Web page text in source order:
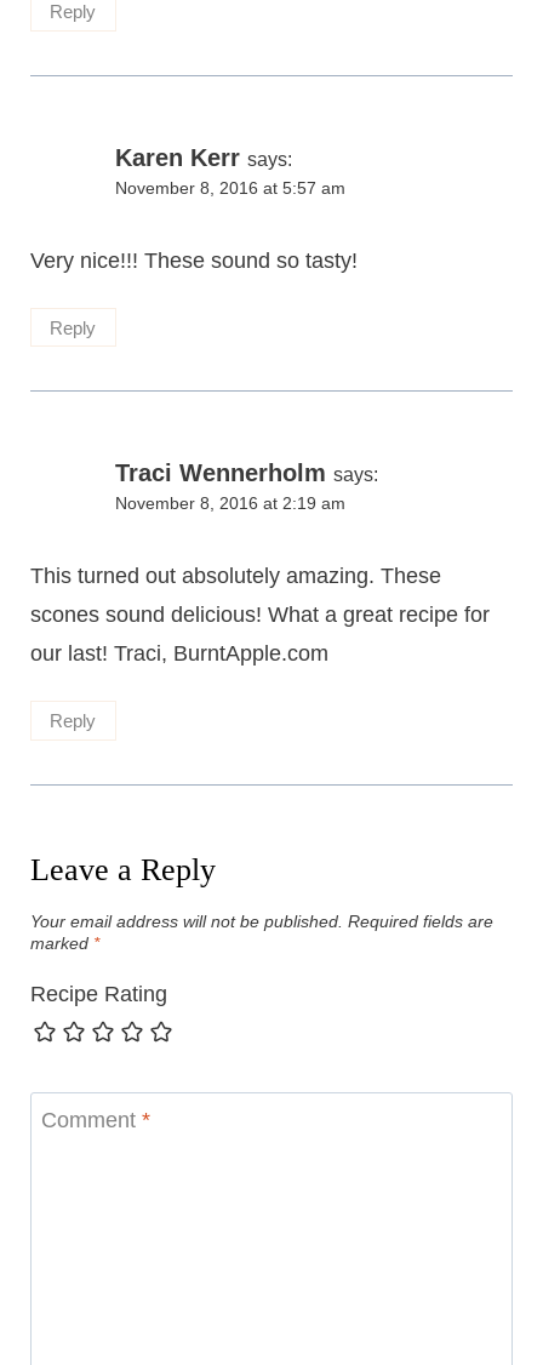
Reply
Karen Kerr says:
November 8, 2016 at 5:57 am
Very nice!!! These sound so tasty!
Reply
Traci Wennerholm says:
November 8, 2016 at 2:19 am
This turned out absolutely amazing. These
scones sound delicious! What a great recipe for
our last! Traci, BurntApple.com
Reply
Leave a Reply
Your email address will not be published. Required fields are
marked *
Recipe Rating
Comment *